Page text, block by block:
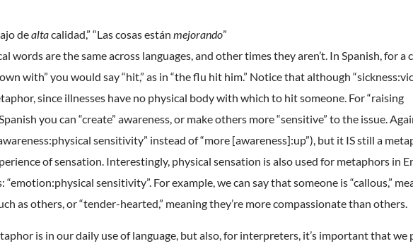
dealtacalidad,” “Las cosas están mejorando”
words are the same across languages, and other times they aren’t. In Spanish, for a
with” you would say “hit,” as in “the flu hit him.” Notice that although
since illnesses have no physical body with which to hit someone. For “raising
you can “create” awareness, or make others more “sensitive” to the issue.
sensitivity” instead of “more [awareness]:up”), but it IS still a
of sensation. Interestingly, physical sensation is also used for metaphors in
sensitivity”. For example, we can say that someone is “callous,”
as others, or “tender-hearted,” meaning they’re more compassionate than others.
is in our daily use of language, but also, for interpreters, it’s important that we